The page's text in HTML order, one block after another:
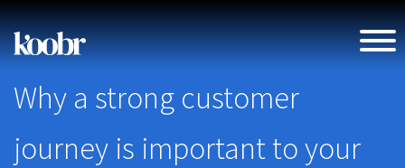
Why a strong customer
journey is important to your